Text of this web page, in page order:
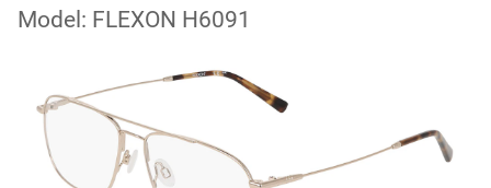
Model: FLEXON H6091